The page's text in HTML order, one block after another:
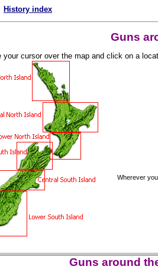
History index
Guns
your cursor over the map and click on a
Wherever
Guns around